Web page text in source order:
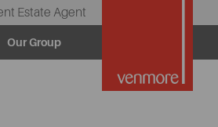
Estate Agent
Our Group